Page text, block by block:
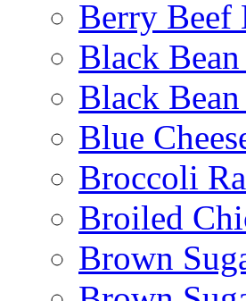
Berry Beef
Black
Black
Blue
Broccoli
Broiled
Brown